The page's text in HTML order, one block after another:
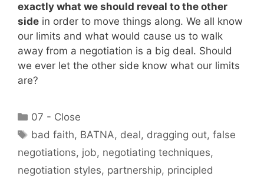
exactly what we should reveal to the other
side in order to move things along. We all know
our limits and what would cause us to walk
away from a negotiation is a big deal. Should
we ever let the other side know what our limits
are?
Categories
07 - Close
Tags
bad faith, BATNA, deal, dragging out,false
negotiations, job, negotiating techniques,
negotiation styles, partnership, principled